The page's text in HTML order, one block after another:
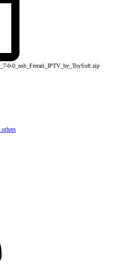
0-0_usb_Ferrari_IPTV_by_ToySoft.zip
others